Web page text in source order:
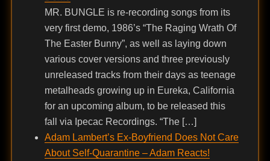
MR. BUNGLE is re-recording songs from its
very first demo, 1986’s “The Raging Wrath Of
The Easter Bunny”, as well as laying down
various cover versions and three previously
unreleased tracks from their days as teenage
metalheads growing up in Eureka, California
for an upcoming album, to be released this
fall via Ipecac Recordings. “The […]
Adam Lambert’s Ex-Boyfriend Does Not Care
About Self-Quarantine – Adam Reacts!